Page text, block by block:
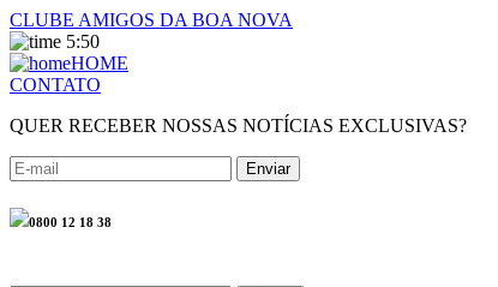
CLUBE AMIGOS DA BOA NOVA
5:50
HOME
CONTATO
QUER RECEBER NOSSAS NOTÍCIAS EXCLUSIVAS?
0800 12 18 38